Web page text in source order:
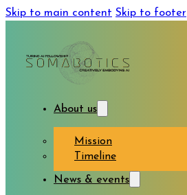
Skip to main content Skip to footer
About us
Mission
Timeline
News & events